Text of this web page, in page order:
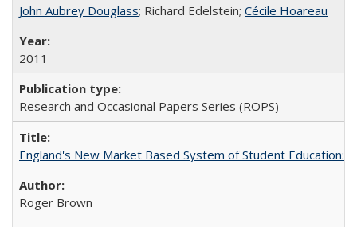
John Aubrey Douglass; Richard Edelstein; Cécile Hoareau
2011
Research and Occasional Papers Series (ROPS)
England's New Market Based System of Student Education:
Roger Brown